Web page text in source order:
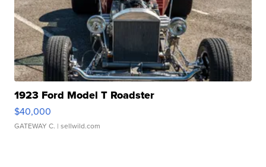
1923 Ford Model T Roadster
$40,000
GATEWAY C. | sellwild.com